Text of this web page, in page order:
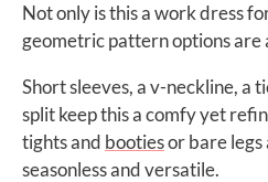
Not only is this a work dress
geometric pattern options are
Short sleeves, a v-neckline, a
split keep this a comfy yet
tights and bootiesor bare legs
seasonless and versatile.